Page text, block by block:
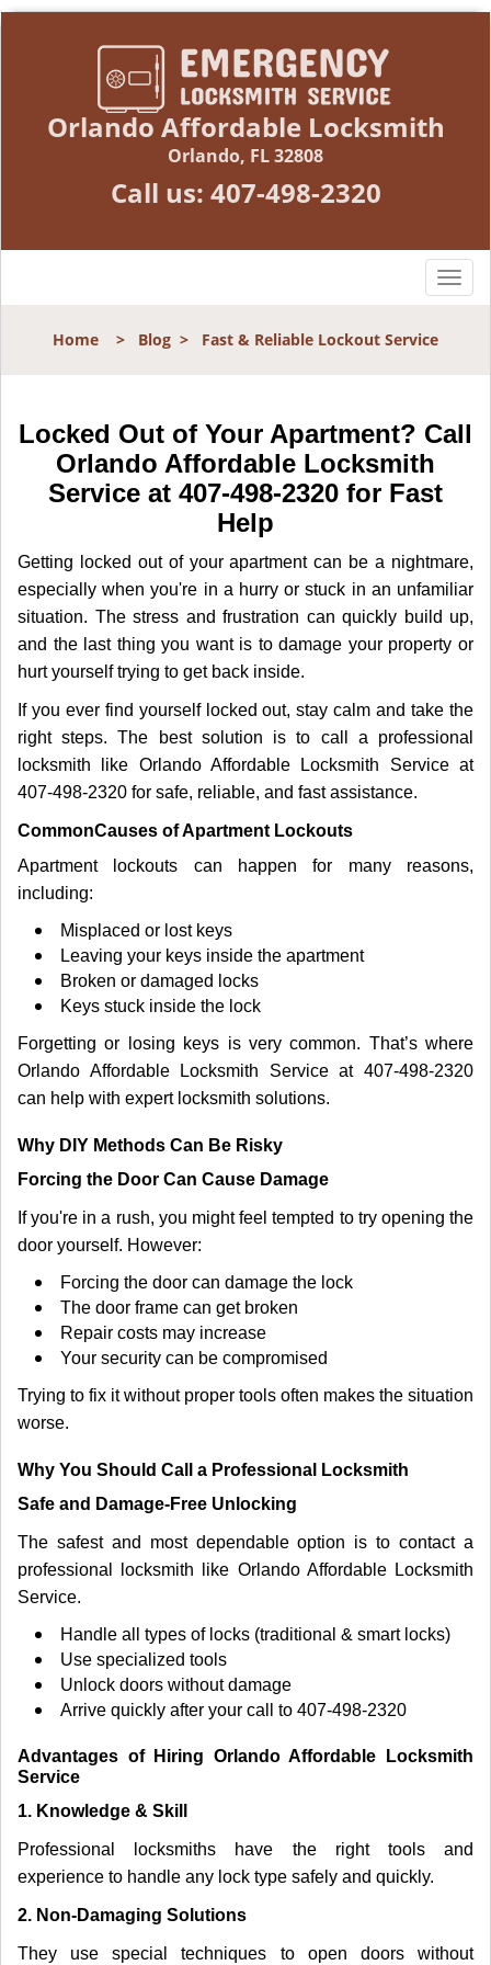
Orlando Affordable Locksmith
Orlando, FL 32808
Call us: 407-498-2320
T
n
a
t
i
o
n
Home > Blog > Fast & Reliable Lockout Service
Locked Out of Your Apartment? Call
Orlando Affordable Locksmith
Service at 407-498-2320 for Fast
Help
Getting locked out of your apartment can be a nightmare,
especially when you're in a hurry or stuck in an unfamiliar
situation. The stress and frustration can quickly build up,
and the last thing you want is to damage your property or
hurt yourself trying to get back inside.
If you ever find yourself locked out, stay calm and take the
right steps. The best solution is to call a professional
locksmith like Orlando Affordable Locksmith Service at
407-498-2320 for safe, reliable, and fast assistance.
CommonCauses of Apartment Lockouts
Apartment lockouts can happen for many reasons,
including:
Misplaced or lost keys
Leaving your keys inside the apartment
Broken or damaged locks
Keys stuck inside the lock
Forgetting or losing keys is very common. That’s where
Orlando Affordable Locksmith Service at 407-498-2320
can help with expert locksmith solutions.
Why DIY Methods Can Be Risky
Forcing the Door Can Cause Damage
If you're in a rush, you might feel tempted to try opening the
door yourself. However:
Forcing the door can damage the lock
The door frame can get broken
Repair costs may increase
Your security can be compromised
Trying to fix it without proper tools often makes the situation
worse.
Why You Should Call a Professional Locksmith
Safe and Damage-Free Unlocking
The safest and most dependable option is to contact a
professional locksmith like Orlando Affordable Locksmith
Service.
Handle all types of locks (traditional & smart locks)
Use specialized tools
Unlock doors without damage
Arrive quickly after your call to 407-498-2320
Advantages of Hiring Orlando Affordable Locksmith
Service
1. Knowledge & Skill
Professional locksmiths have the right tools and
experience to handle any lock type safely and quickly.
2. Non-Damaging Solutions
They use special techniques to open doors without